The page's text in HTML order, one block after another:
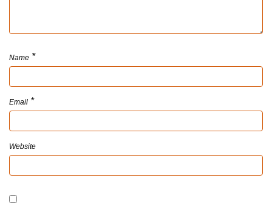
Name *
Email *
Website